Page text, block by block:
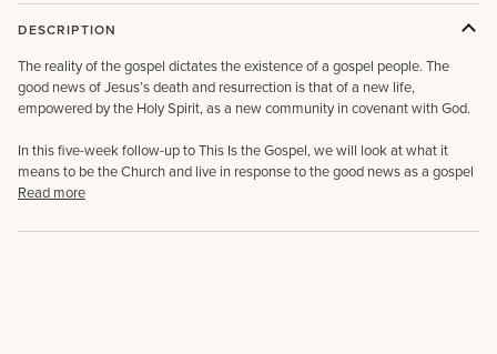
DESCRIPTION
The reality of the gospel dictates the existence of a gospel people. The
good news of Jesus’s death and resurrection is that of a new life,
empowered by the Holy Spirit, as a new community in covenant with God.
In this five-week follow-up to This Is the Gospel, we will look at what it
means to be the Church and live in response to the good news as a gospel
Read more